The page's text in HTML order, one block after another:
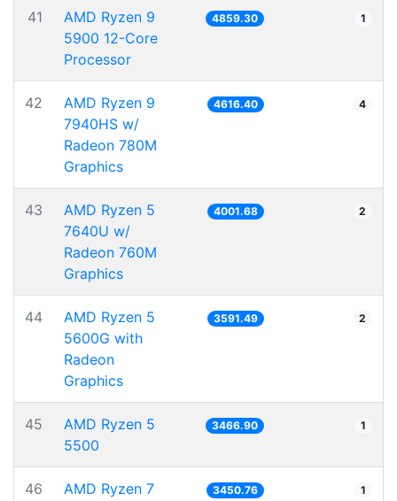
41
AMD Ryzen 9
5900 12-Core
Processor
4859.30 1
42
AMD Ryzen 9
7940HS w/
Radeon 780M
Graphics
4616.40 4
43
AMD Ryzen 5
7640U w/
Radeon 760M
Graphics
4001.68 2
44
AMD Ryzen 5
5600G with
Radeon
Graphics
3591.49 2
45
AMD Ryzen 5
5500
3466.90 1
46
AMD Ryzen 7
3450.76 1